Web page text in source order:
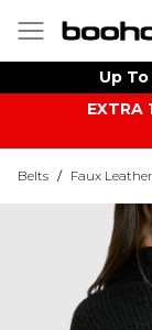
Up
EXTRA
Belts / Faux